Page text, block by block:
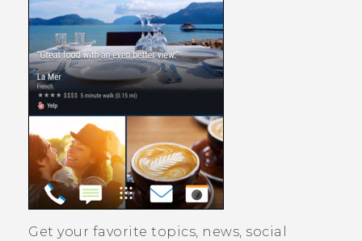
Get your favorite topics, news, social